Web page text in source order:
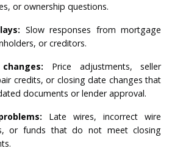
or ownership questions.
Slow responses from mortgage
or creditors.
Price adjustments, seller
credits, or closing date changes that
documents or lender approval.
Late wires, incorrect wire
or funds that do not meet closing